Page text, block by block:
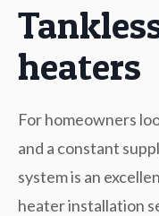
heaters
For homeowners
and a constant
system is an
heater installation